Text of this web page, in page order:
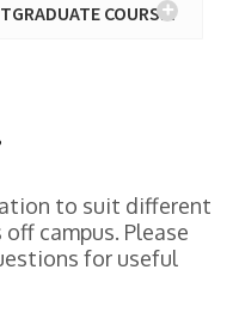
COURSE?
to suit different
campus. Please
for useful